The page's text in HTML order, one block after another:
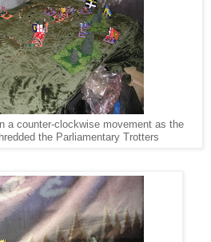
a counter-clockwise movement as the
the Parliamentary Trotters